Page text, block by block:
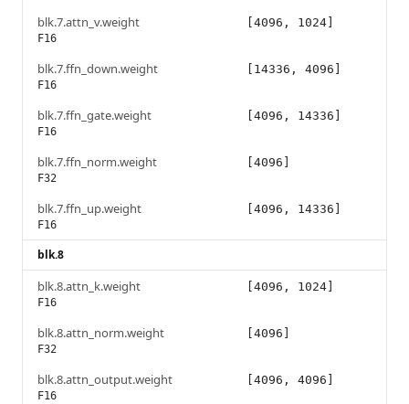
blk.7.attn_v.weight
F16
[4096, 1024]
blk.7.ffn_down.weight
F16
[14336, 4096]
blk.7.ffn_gate.weight
F16
[4096, 14336]
blk.7.ffn_norm.weight
F32
[4096]
blk.7.ffn_up.weight
F16
[4096, 14336]
blk.8
blk.8.attn_k.weight
F16
[4096, 1024]
blk.8.attn_norm.weight
F32
[4096]
blk.8.attn_output.weight
F16
[4096, 4096]